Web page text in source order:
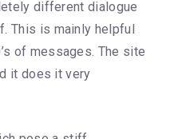
different dialogue
This is mainly helpful
of messages. The site
it does it very